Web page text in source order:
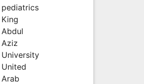
pediatrics
King
Abdul
Aziz
University
United
Arab